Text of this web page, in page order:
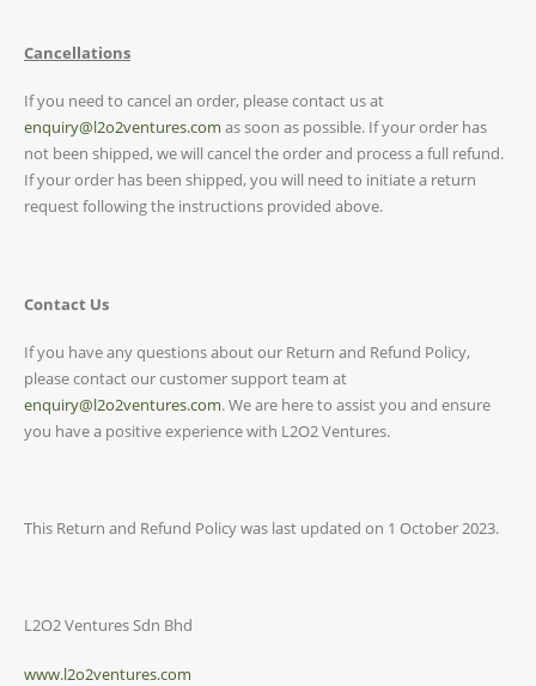
Cancellations
If you need to cancel an order, please contact us at
enquiry@l2o2ventures.com as soon as possible. If your order has
not been shipped, we will cancel the order and process a full refund.
If your order has been shipped, you will need to initiate a return
request following the instructions provided above.
Contact Us
If you have any questions about our Return and Refund Policy,
please contact our customer support team at
enquiry@l2o2ventures.com. We are here to assist you and ensure
you have a positive experience with L2O2 Ventures.
This Return and Refund Policy was last updated on 1 October 2023.
L2O2 Ventures Sdn Bhd
www.l2o2ventures.com